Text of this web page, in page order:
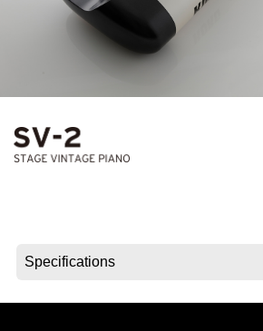
Support
Store Locator
News
About KORG